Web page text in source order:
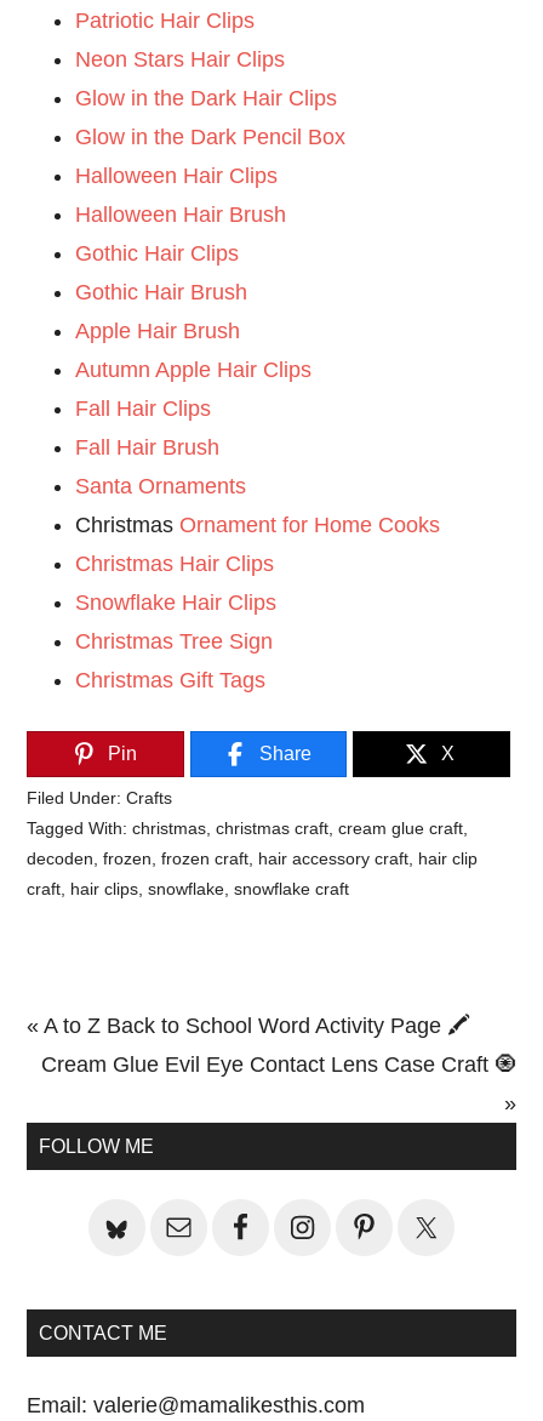
Patriotic Hair Clips
Neon Stars Hair Clips
Glow in the Dark Hair Clips
Glow in the Dark Pencil Box
Halloween Hair Clips
Halloween Hair Brush
Gothic Hair Clips
Gothic Hair Brush
Apple Hair Brush
Autumn Apple Hair Clips
Fall Hair Clips
Fall Hair Brush
Santa Ornaments
Christmas Ornament for Home Cooks
Christmas Hair Clips
Snowflake Hair Clips
Christmas Tree Sign
Christmas Gift Tags
Pin Share X
Filed Under:Crafts
Tagged With:christmas ,christmas craft ,cream glue craft
decoden ,frozen ,frozen craft hair accessory craft hair clip
craft hair clips ,snowflake ,snowflake craft
Previous
Post:
« A to Z Back to School Word Activity Page 🖍️
Next
Cream Glue Evil Eye Contact Lens Case Craft 🧿
»
Primary
FOLLOW ME
CONTACT ME
Email:valerie@mamalikesthis.com